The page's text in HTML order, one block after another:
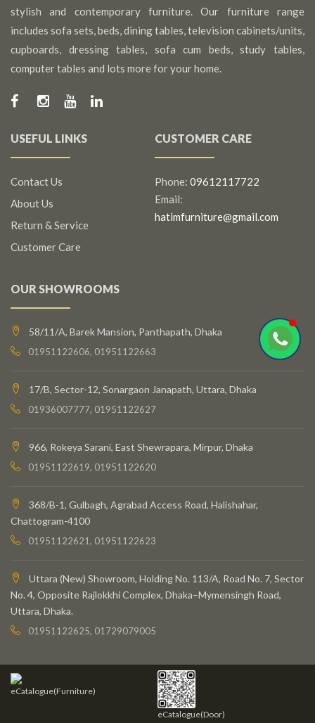
stylish and contemporary furniture. Our furniture range
includes sofa sets, beds, dining tables, television cabinets/units,
cupboards, dressing tables, sofa cum beds, study tables,
computer tables and lots more for your home.
USEFUL LINKS
Contact Us
About Us
Return & Service
Customer Care
CUSTOMER CARE
Phone: 09612117722
Email:
hatimfurniture@gmail.com
OUR SHOWROOMS
58/11/A, Barek Mansion, Panthapath, Dhaka
01951122606, 01951122663
17/B, Sector-12, Sonargaon Janapath, Uttara, Dhaka
01936007777, 01951122627
966, Rokeya Sarani, East Shewrapara, Mirpur, Dhaka
01951122619, 01951122620
368/B-1, Gulbagh, Agrabad Access Road, Halishahar,
Chattogram-4100
01951122621, 01951122623
Uttara (New) Showroom, Holding No. 113/A, Road No. 7, Sector
No. 4, Opposite Rajlokkhi Complex, Dhaka–Mymensingh Road,
Uttara, Dhaka.
01951122625, 01729079005
eCatalogue(Furniture)
eCatalogue(Door)